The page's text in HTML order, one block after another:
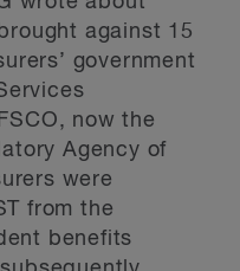
against 15
government
now the
Agency of
were
from the
benefits